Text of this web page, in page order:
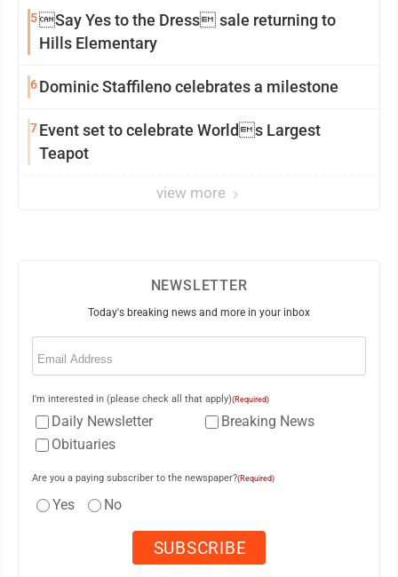
5Say Yes to the Dress sale returning to
Hills Elementary
6Dominic Staffileno celebrates a milestone
7Event set to celebrate Worlds Largest
Teapot
view more
NEWSLETTER
Today's breaking news and more in your inbox
Email
I'm interested in (please check all that apply)(Required)
Daily Newsletter
Breaking News
Obituaries
Are you a paying subscriber to the newspaper?(Required)
Yes No